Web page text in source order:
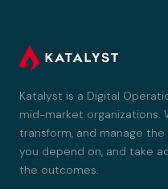
Katalyst is a Digital
mid-market organizations.
transform, and manage
you depend on, and take
the outcomes.